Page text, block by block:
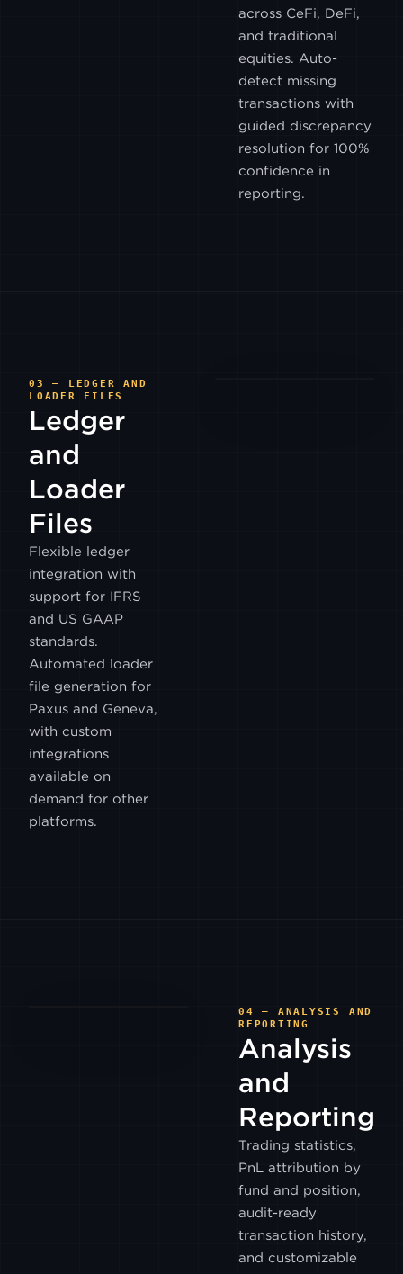
DYDX
BITFLYER
BITRUE
POLONIEX
PHEMEX
BITWIND
HASHKEY
HK
across CeFi, DeFi,
and traditional
equities. Auto-
detect missing
transactions with
guided discrepancy
resolution for 100%
confidence in
reporting.
03 — LEDGER AND
LOADER FILES
Ledger
and
Loader
Files
Flexible ledger
integration with
support for IFRS
and US GAAP
standards.
Automated loader
file generation for
Paxus and Geneva,
with custom
integrations
available on
demand for other
platforms.
04 — ANALYSIS AND
REPORTING
Analysis
and
Reporting
Trading statistics,
PnL attribution by
fund and position,
audit-ready
transaction history,
and customizable